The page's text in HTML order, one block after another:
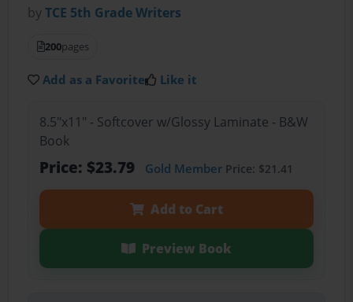
byTCE 5th Grade Writers
200pages
Add as a Favorite Like it
8.5"x11" - Softcover w/Glossy Laminate - B&W
Book
Price: $23.79 Gold MemberPrice: $21.41
Add to Cart
Preview Book